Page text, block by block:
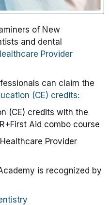
of New
and dental
Provider
can claim the
(CE) credits:
(CE) credits with the
Aid combo course
Provider
is recognized by